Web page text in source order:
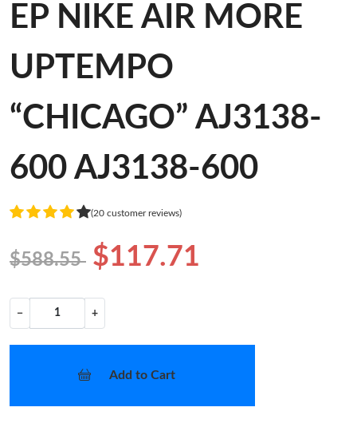
EP NIKE AIR MORE
UPTEMPO
“CHICAGO” AJ3138-
600 AJ3138-600
(20 customer reviews)
$588.55 $117.71
− +
Add to Cart